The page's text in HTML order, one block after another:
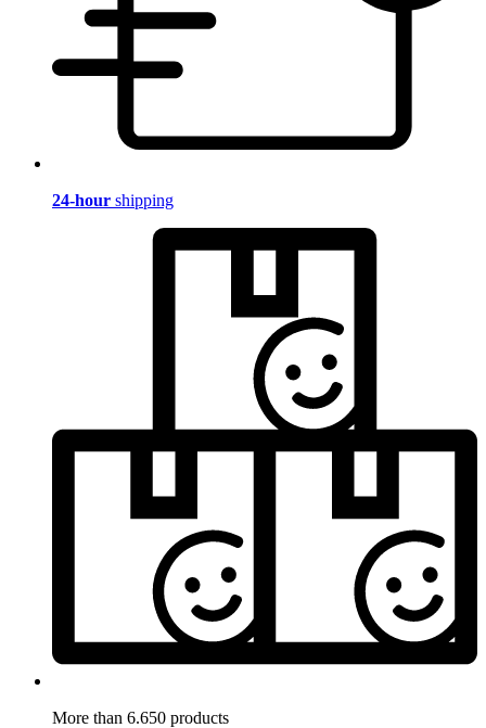
24-hour shipping
More than 6.650 products